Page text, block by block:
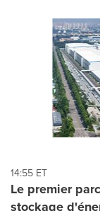
14:55 ET
Le premier
stockage